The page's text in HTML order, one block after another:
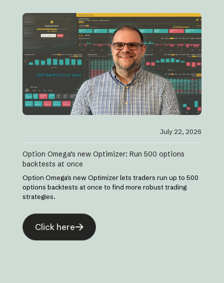
July 22, 2026
Option Omega’s new Optimizer: Run 500 options
backtests at once
Option Omega's new Optimizer lets traders run up to 500
options backtests at once to find more robust trading
strategies.
Click here